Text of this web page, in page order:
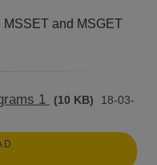
MSSET and MSGET
1 (10 KB)
18-03-